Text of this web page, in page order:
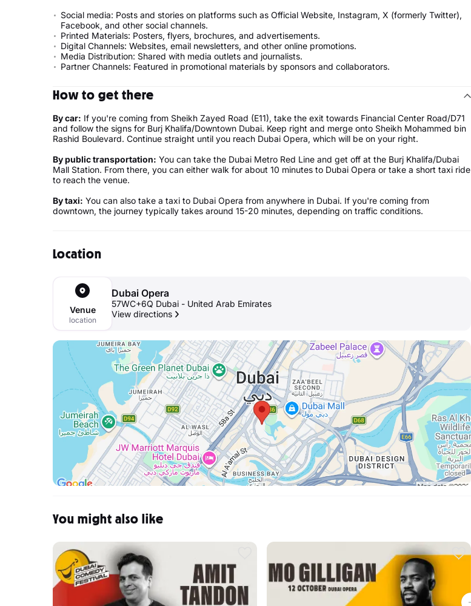
Social media: Posts and stories on platforms such as Official Website, Instagram, X (formerly Twitter),
Facebook, and other social channels.
Printed Materials: Posters, flyers, brochures, and advertisements.
Digital Channels: Websites, email newsletters, and other online promotions.
Media Distribution: Shared with media outlets and journalists.
Partner Channels: Featured in promotional materials by sponsors and collaborators.
How to get there
By car: If you're coming from Sheikh Zayed Road (E11), take the exit towards Financial Center Road/D71
and follow the signs for Burj Khalifa/Downtown Dubai. Keep right and merge onto Sheikh Mohammed bin
Rashid Boulevard. Continue straight until you reach Dubai Opera, which will be on your right.
By public transportation: You can take the Dubai Metro Red Line and get off at the Burj Khalifa/Dubai
Mall Station. From there, you can either walk for about 10 minutes to Dubai Opera or take a short taxi ride
to reach the venue.
By taxi: You can also take a taxi to Dubai Opera from anywhere in Dubai. If you're coming from
downtown, the journey typically takes around 15-20 minutes, depending on traffic conditions.
Location
Venue
location
Dubai Opera
57WC+6Q Dubai - United Arab Emirates
View directions
You might also like